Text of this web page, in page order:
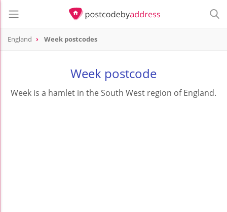
England Week postcodes
Week postcode
Week is a hamlet in the South West region of England.